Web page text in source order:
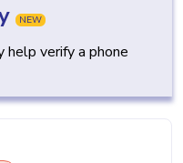
NEW
help verify a phone